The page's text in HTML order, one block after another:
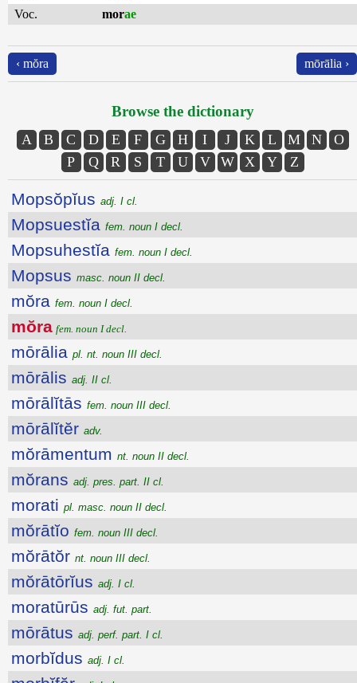
Voc.
morae
‹ mŏra mōrālia ›
Browse the dictionary
A B C D E F G H I J K L M N
O
P
Q R S T U V W X Y Z
Mopsŏpĭus adj. I cl.
Mopsuestĭa fem. noun I decl.
Mopsuhestĭa fem. noun I decl.
Mopsus masc. noun II decl.
mŏra fem. noun I decl.
mŏra fem. noun I decl.
mōrālia pl. nt. noun III decl.
mōrālis adj. II cl.
mōrālĭtās fem. noun III decl.
mōrālĭtĕr adv.
mŏrāmentum nt. noun II decl.
mŏrans adj. pres. part. II cl.
morati pl. masc. noun II decl.
mŏrātĭo fem. noun III decl.
mŏrātŏr nt. noun III decl.
mŏrātōrĭus adj. I cl.
moratūrūs adj. fut. part.
mōrātus adj. perf. part. I cl.
morbĭdus adj. I cl.